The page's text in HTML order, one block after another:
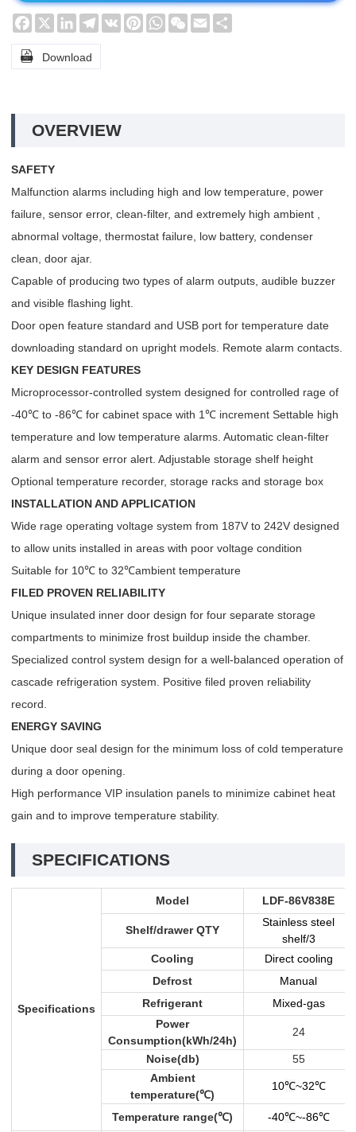
Facebook
X LinkedInTelegram
VK PinterestWhatsAppWeChat
Email
 Download
OVERVIEW
SAFETY
Malfunction alarms including high and low temperature, power
failure, sensor error, clean-filter, and extremely high ambient ,
abnormal voltage, thermostat failure, low battery, condenser
clean, door ajar.
Capable of producing two types of alarm outputs, audible buzzer
and visible flashing light.
Door open feature standard and USB port for temperature date
downloading standard on upright models. Remote alarm contacts.
KEY DESIGN FEATURES
Microprocessor-controlled system designed for controlled rage of
-40℃ to -86℃ for cabinet space with 1℃ increment Settable high
temperature and low temperature alarms. Automatic clean-filter
alarm and sensor error alert. Adjustable storage shelf height
Optional temperature recorder, storage racks and storage box
INSTALLATION AND APPLICATION
Wide rage operating voltage system from 187V to 242V designed
to allow units installed in areas with poor voltage condition
Suitable for 10℃ to 32℃ambient temperature
FILED PROVEN RELIABILITY
Unique insulated inner door design for four separate storage
compartments to minimize frost buildup inside the chamber.
Specialized control system design for a well-balanced operation of
cascade refrigeration system. Positive filed proven reliability
record.
ENERGY SAVING
Unique door seal design for the minimum loss of cold temperature
during a door opening.
High performance VIP insulation panels to minimize cabinet heat
gain and to improve temperature stability.
SPECIFICATIONS
Specifications
Model LDF-86V838E
Shelf/drawer QTY
Stainless steel
shelf/3
Cooling
Direct cooling
Defrost
Manual
Refrigerant
Mixed-gas
Power
Consumption(kWh/24h)
24
Noise(db)
55
Ambient
temperature(℃)
10℃~32℃
Temperature range(℃) -40℃~-86℃